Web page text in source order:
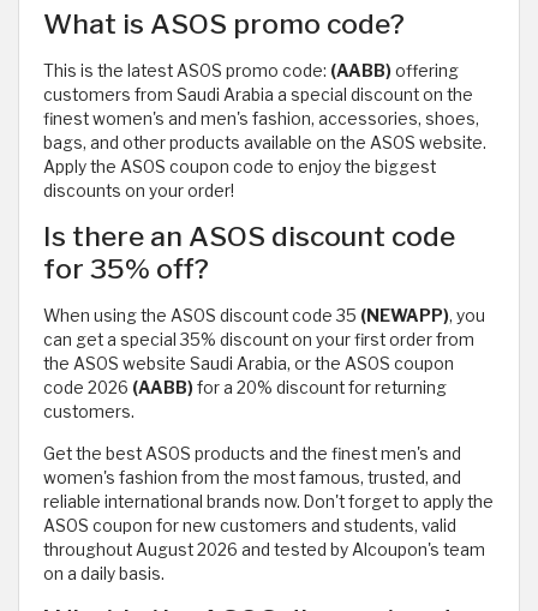
What is ASOS promo code?
This is the latest ASOS promo code: (AABB)offering
customers from Saudi Arabia a special discount on the
finest women's and men's fashion, accessories, shoes,
bags, and other products available on the ASOS website.
Apply the ASOS coupon code to enjoy the biggest
discounts on your order!
Is there an ASOS discount code
for 35% off?
When using the ASOS discount code 35 (NEWAPP), you
can get a special 35% discount on your first order from
the ASOS website Saudi Arabia, or the ASOS coupon
code 2026 (AABB)for a 20% discount for returning
customers.
Get the best ASOS products and the finest men's and
women's fashion from the most famous, trusted, and
reliable international brands now. Don't forget to apply the
ASOS coupon for new customers and students, valid
throughout August 2026 and tested by Alcoupon's team
on a daily basis.